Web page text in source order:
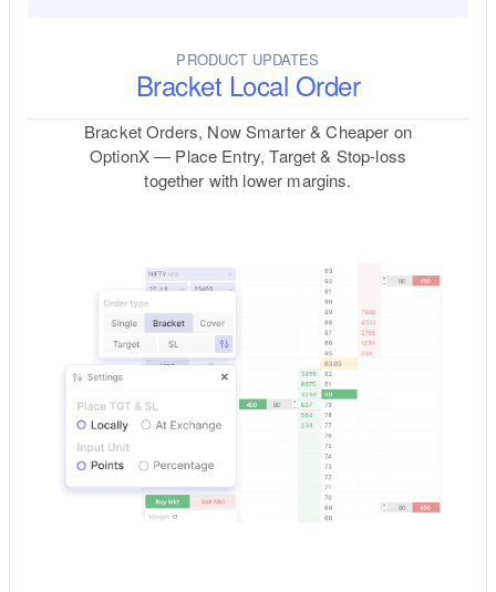
PRODUCT UPDATES
Bracket Local Order
Bracket Orders, Now Smarter & Cheaper on
OptionX — Place Entry, Target & Stop-loss
together with lower margins.